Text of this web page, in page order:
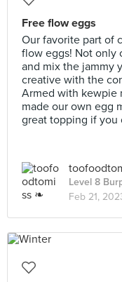
Free flow eggs
Our favorite part of
flow eggs! Not only
and mix the jammy
creative with the
Armed with kewpie
made our own egg
great topping if you
Level 8
Feb 21,